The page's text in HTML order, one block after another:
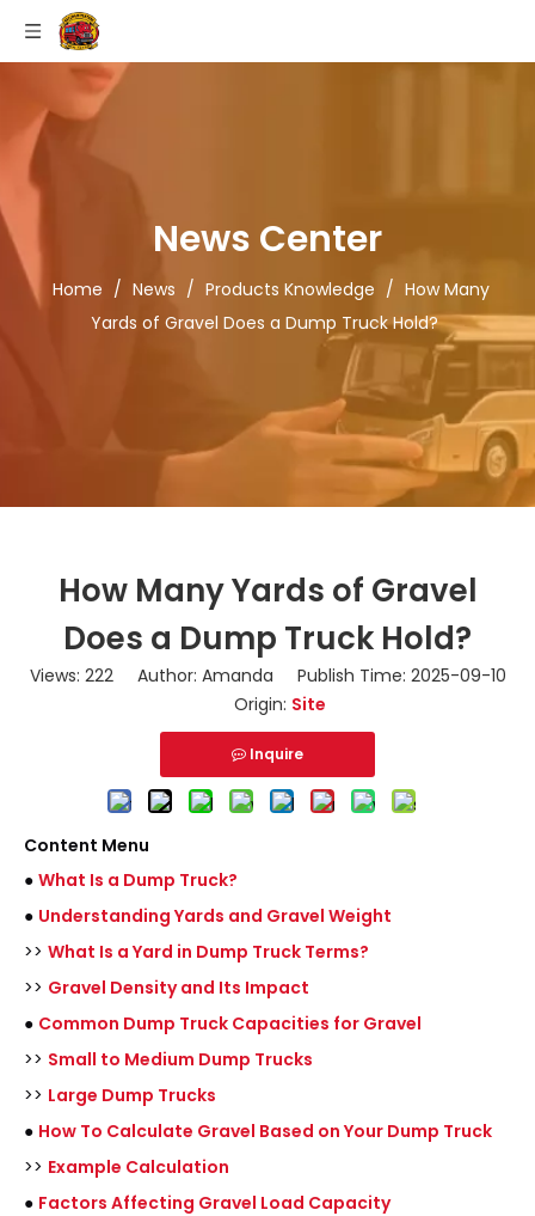
News Center
Home / News / Products Knowledge / How Many
Yards of Gravel Does a Dump Truck Hold?
How Many Yards of Gravel
Does a Dump Truck Hold?
Views: 222Author: Amanda Publish Time: 2025-09-10
Origin: Site
Inquire
Content Menu
● What Is a Dump Truck?
● Understanding Yards and Gravel Weight
>> What Is a Yard in Dump Truck Terms?
>> Gravel Density and Its Impact
● Common Dump Truck Capacities for Gravel
>> Small to Medium Dump Trucks
>> Large Dump Trucks
● How To Calculate Gravel Based on Your Dump Truck
>> Example Calculation
● Factors Affecting Gravel Load Capacity